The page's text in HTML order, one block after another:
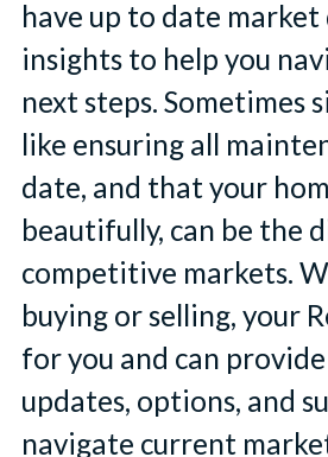
have up to date market
insights to help you
next steps. Sometimes
like ensuring all
date, and that your
beautifully, can be the
competitive markets.
buying or selling, your
for you and can
updates, options, and
navigate current